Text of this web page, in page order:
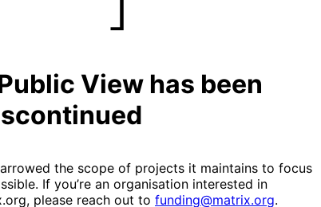
View has been
the scope of projects it maintains to focus
If you’re an organisation interested in
please reach out to funding@matrix.org.